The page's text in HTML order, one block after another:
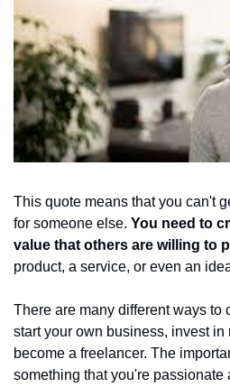
This quote means that you can't
for someone else. You need to
value that others are willing to
product, a service, or even an
There are many different ways to
start your own business, invest in
become a freelancer. The
something that you're passionate